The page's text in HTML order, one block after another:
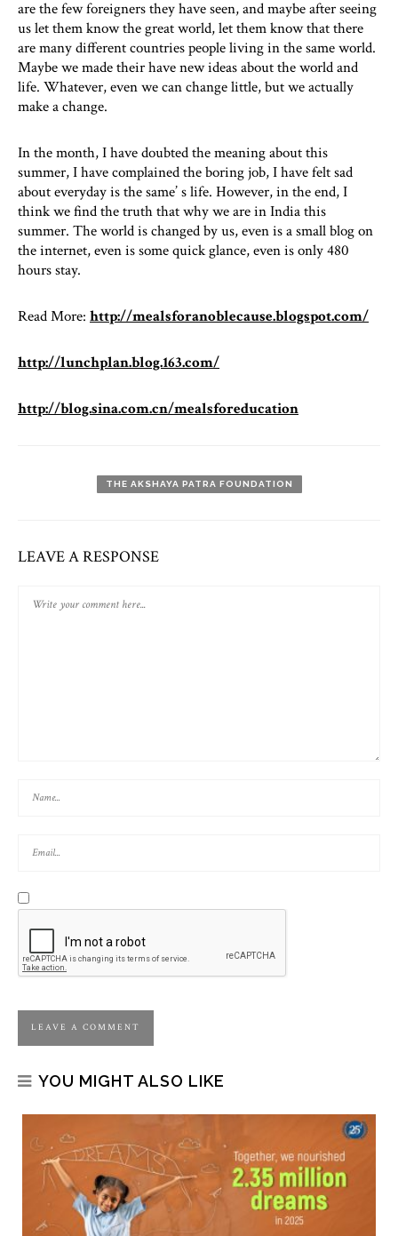
are the few foreigners they have seen, and maybe after seeing
us let them know the great world, let them know that there
are many different countries people living in the same world.
Maybe we made their have new ideas about the world and
life. Whatever, even we can change little, but we actually
make a change.
In the month, I have doubted the meaning about this
summer, I have complained the boring job, I have felt sad
about everyday is the same’ s life. However, in the end, I
think we find the truth that why we are in India this
summer. The world is changed by us, even is a small blog on
the internet, even is some quick glance, even is only 480
hours stay.
Read More: http://mealsforanoblecause.blogspot.com/
http://lunchplan.blog.163.com/
http://blog.sina.com.cn/mealsforeducation
THE AKSHAYA PATRA FOUNDATION
LEAVE A RESPONSE
YOU MIGHT ALSO LIKE